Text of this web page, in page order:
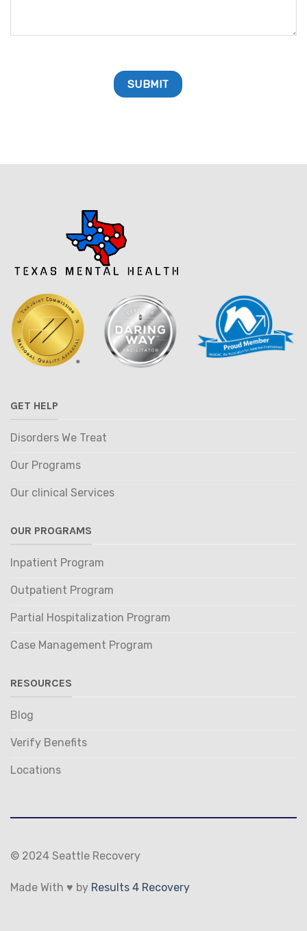
GET HELP
Disorders We Treat
Our Programs
Our clinical Services
OUR PROGRAMS
Inpatient Program
Outpatient Program
Partial Hospitalization Program
Case Management Program
RESOURCES
Blog
Verify Benefits
Locations
© 2024 Seattle Recovery
Made With ♥ by Results 4 Recovery